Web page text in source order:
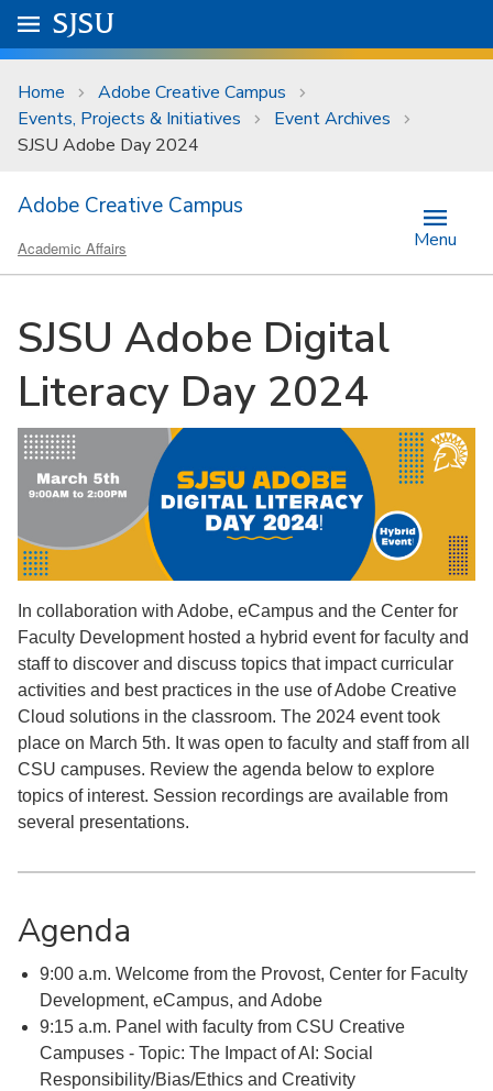
Skip to main content
University Menu .
Go to
SJSU
Home
Adobe Creative Campus
Events, Projects & Initiatives
Event Archives
SJSU Adobe Day 2024
Adobe Creative Campus
Academic Affairs Menu
SJSU Adobe Digital
Literacy Day 2024
In collaboration with Adobe, eCampus and the Center for
Faculty Development hosted a hybrid event for faculty and
staff to discover and discuss topics that impact curricular
activities and best practices in the use of Adobe Creative
Cloud solutions in the classroom. The 2024 event took
place on March 5th. It was open to faculty and staff from all
CSU campuses. Review the agenda below to explore
topics of interest. Session recordings are available from
several presentations.
Agenda
9:00 a.m. Welcome from the Provost, Center for Faculty
Development, eCampus, and Adobe
9:15 a.m. Panel with faculty from CSU Creative
Campuses - Topic: The Impact of AI: Social
Responsibility/Bias/Ethics and Creativity